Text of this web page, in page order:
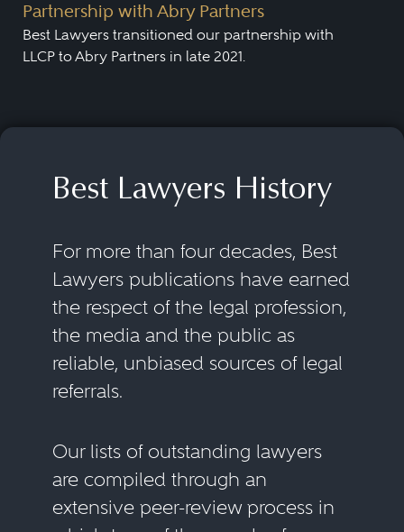
Partnership with Abry Partners
Best Lawyers transitioned our partnership with
LLCP to Abry Partners in late 2021.
Best Lawyers History
For more than four decades, Best
Lawyers publications have earned
the respect of the legal profession,
the media and the public as
reliable, unbiased sources of legal
referrals.
Our lists of outstanding lawyers
are compiled through an
extensive peer-review process in